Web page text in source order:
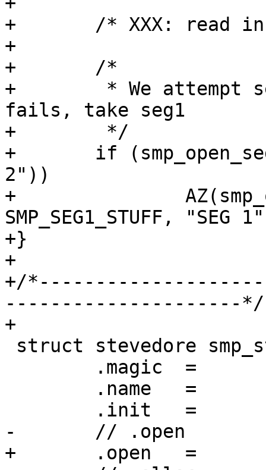
+	/* XXX: read in bans */
+
+	/*
+	 * We attempt seg2 first, and if that
fails, take seg1
+	 */
+	if (smp_open_segs(sc, SMP_SEG2_STUFF, "SEG
2"))
+		AZ(smp_open_segs(sc,
SMP_SEG1_STUFF, "SEG
+}
+
+/
---------------------*/
+
-	// .open	=	smf_open,
+	.open	=	smp_open,